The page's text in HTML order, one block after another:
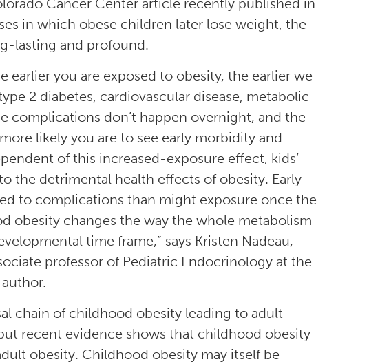
Cancer Center article recently published in
in which obese children later lose weight, the
lasting and profound.
earlier you are exposed to obesity, the earlier we
2 diabetes, cardiovascular disease, metabolic
complications don’t happen overnight, and the
likely you are to see early morbidity and
of this increased-exposure effect, kids’
the detrimental health effects of obesity. Early
to complications than might exposure once the
obesity changes the way the whole metabolism
time frame,” says Kristen Nadeau,
professor of Pediatric Endocrinology at the
chain of childhood obesity leading to adult
recent evidence shows that childhood obesity
obesity. Childhood obesity may itself be